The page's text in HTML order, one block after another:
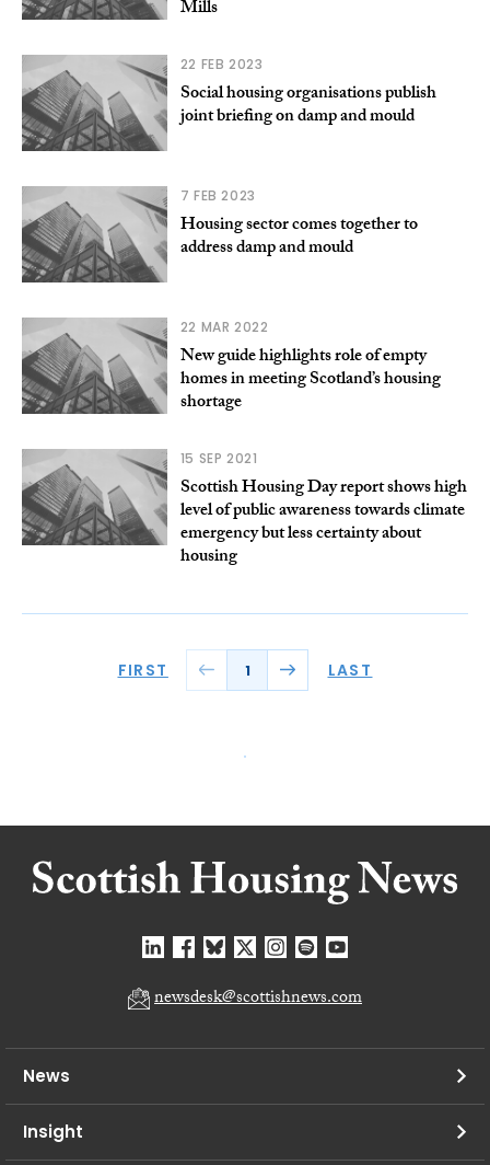
Mills
22 FEB 2023
Social housing organisations publish
joint briefing on damp and mould
7 FEB 2023
Housing sector comes together to
address damp and mould
22 MAR 2022
New guide highlights role of empty
homes in meeting Scotland’s housing
shortage
15 SEP 2021
Scottish Housing Day report shows high
level of public awareness towards climate
emergency but less certainty about
housing
FIRST 1 LAST
newsdesk@scottishnews.com
News
Insight